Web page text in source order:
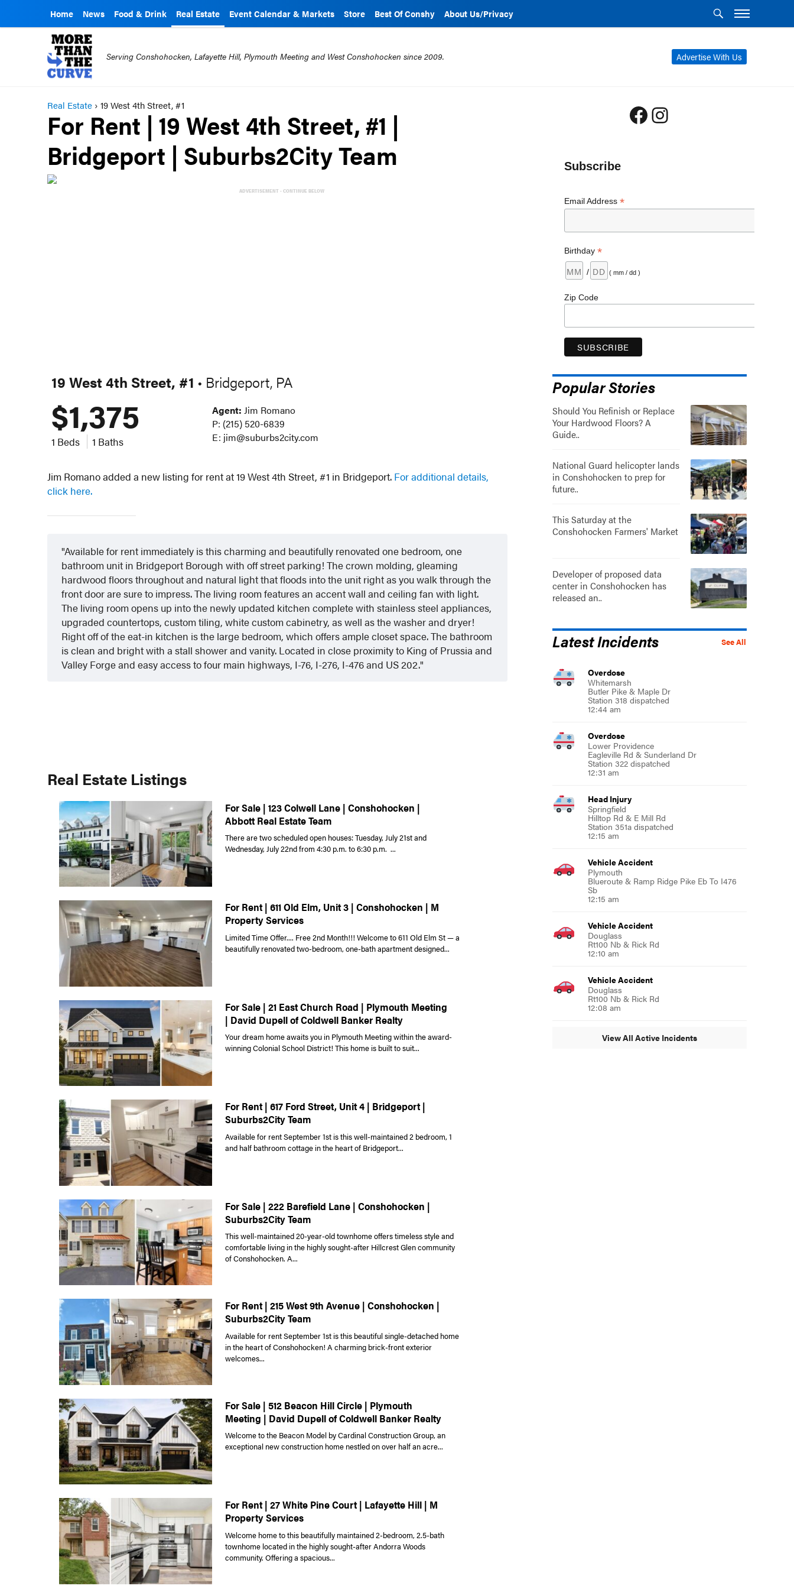
Home News Food & Drink Real Estate Event Calendar & Markets Store Best Of Conshy About Us/Privacy
Advertise With Us
Serving Conshohocken, Lafayette Hill, Plymouth Meeting and West Conshohocken since 2009.
Real Estate ›19 West 4th Street, #1
For Rent | 19 West 4th Street, #1 |
Bridgeport | Suburbs2City Team
ADVERTISEMENT - CONTINUE BELOW
19 West 4th Street, #1• Bridgeport, PA
$1,375
1 Beds 1 Baths
Agent: Jim Romano
P: (215) 520-6839
E: jim@suburbs2city.com
Jim Romano added a new listing for rent at 19 West 4th Street, #1 in Bridgeport. For additional details,
click here.
Available for rent immediately is this charming and beautifully renovated one bedroom, one
bathroom unit in Bridgeport Borough with off street parking! The crown molding, gleaming
hardwood floors throughout and natural light that floods into the unit right as you walk through the
front door are sure to impress. The living room features an accent wall and ceiling fan with light.
The living room opens up into the newly updated kitchen complete with stainless steel appliances,
upgraded countertops, custom tiling, white custom cabinetry, as well as the washer and dryer!
Right off of the eat-in kitchen is the large bedroom, which offers ample closet space. The bathroom
is clean and bright with a stall shower and vanity. Located in close proximity to King of Prussia and
Valley Forge and easy access to four main highways, I-76, I-276, I-476 and US 202.
Real Estate Listings
For Sale | 123 Colwell Lane | Conshohocken |
Abbott Real Estate Team
There are two scheduled open houses: Tuesday, July 21st and
Wednesday, July 22nd from 4:30 p.m. to 6:30 p.m. ...
For Rent | 611 Old Elm, Unit 3 | Conshohocken | M
Property Services
Limited Time Offer.... Free 2nd Month!!! Welcome to 611 Old Elm St — a
beautifully renovated two-bedroom, one-bath apartment designed...
For Sale | 21 East Church Road | Plymouth Meeting
| David Dupell of Coldwell Banker Realty
Your dream home awaits you in Plymouth Meeting within the award-
winning Colonial School District! This home is built to suit...
For Rent | 617 Ford Street, Unit 4 | Bridgeport |
Suburbs2City Team
Available for rent September 1st is this well-maintained 2 bedroom, 1
and half bathroom cottage in the heart of Bridgeport...
For Sale | 222 Barefield Lane | Conshohocken |
Suburbs2City Team
This well-maintained 20-year-old townhome offers timeless style and
comfortable living in the highly sought-after Hillcrest Glen community
of Conshohocken. A...
For Rent | 215 West 9th Avenue | Conshohocken |
Suburbs2City Team
Available for rent September 1st is this beautiful single-detached home
in the heart of Conshohocken! A charming brick-front exterior
welcomes...
For Sale | 512 Beacon Hill Circle | Plymouth
Meeting | David Dupell of Coldwell Banker Realty
Welcome to the Beacon Model by Cardinal Construction Group, an
exceptional new construction home nestled on over half an acre...
For Rent | 27 White Pine Court | Lafayette Hill | M
Property Services
Welcome home to this beautifully maintained 2-bedroom, 2.5-bath
townhome located in the highly sought-after Andorra Woods
community. Offering a spacious...
Facebook
Instagram
Subscribe
Email Address *
Birthday *
/ ( mm / dd )
Zip Code
Popular Stories
Should You Refinish or Replace
Your Hardwood Floors? A
Guide..
National Guard helicopter lands
in Conshohocken to prep for
future..
This Saturday at the
Conshohocken Farmers' Market
Developer of proposed data
center in Conshohocken has
released an..
See All
Latest Incidents
Overdose
Whitemarsh
Butler Pike & Maple Dr
Station 318 dispatched
12:44 am
Overdose
Lower Providence
Eagleville Rd & Sunderland Dr
Station 322 dispatched
12:31 am
Head Injury
Springfield
Hilltop Rd & E Mill Rd
Station 351a dispatched
12:15 am
Vehicle Accident
Plymouth
Blueroute & Ramp Ridge Pike Eb To I476
Sb
12:15 am
Vehicle Accident
Douglass
Rt100 Nb & Rick Rd
12:10 am
Vehicle Accident
Douglass
Rt100 Nb & Rick Rd
12:08 am
View All Active Incidents